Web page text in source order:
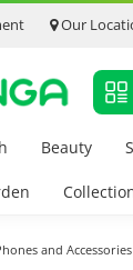
Our
Beauty
and Accessories